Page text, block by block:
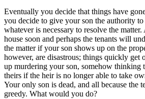
Eventually you decide that things have
you decide to give your son the authority
whatever is necessary to resolve the
house soon and perhaps the tenants will
the matter if your son shows up on the
however, are disastrous; things quickly get
up murdering your son, somehow thinking
theirs if the heir is no longer able to take
Your only son is dead, and all because the
greedy. What would you do?